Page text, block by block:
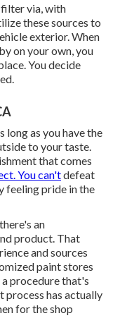
via, with
these sources to
exterior. When
on your own, you
You decide
long as you have the
to your taste.
that comes
You can'tdefeat
feeling pride in the
an
product. That
and sources
paint stores
procedure that's
process has actually
for the shop